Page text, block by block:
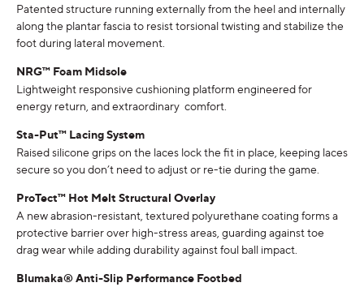
Patented structure running externally from the heel and internally
along the plantar fascia to resist torsional twisting and stabilize the
foot during lateral movement.
NRG™ Foam Midsole
Lightweight responsive cushioning platform engineered for
energy return, and extraordinary comfort.
Sta-Put™ Lacing System
Raised silicone grips on the laces lock the fit in place, keeping laces
secure so you don’t need to adjust or re-tie during the game.
ProTect™ Hot Melt Structural Overlay
A new abrasion-resistant, textured polyurethane coating forms a
protective barrier over high-stress areas, guarding against toe
drag wear while adding durability against foul ball impact.
Blumaka® Anti-Slip Performance Footbed